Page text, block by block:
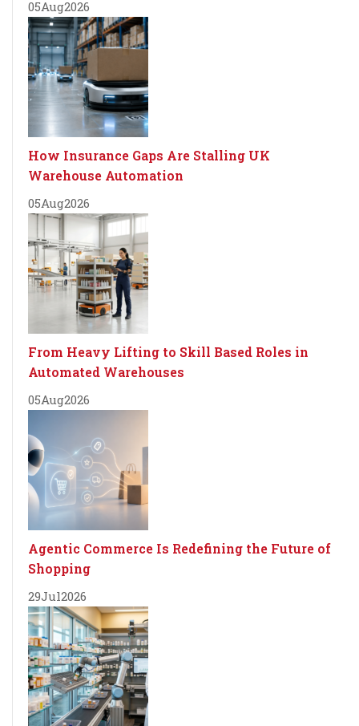
05Aug2026
How Insurance Gaps Are Stalling UK
Warehouse Automation
05Aug2026
From Heavy Lifting to Skill Based Roles in
Automated Warehouses
05Aug2026
Agentic Commerce Is Redefining the Future of
Shopping
29Jul2026